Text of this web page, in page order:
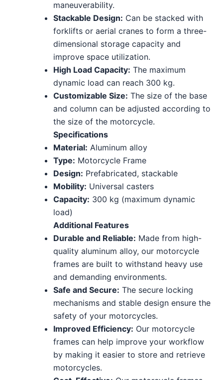
maneuverability.
Stackable Design: Can be stacked with
forklifts or aerial cranes to form a three-
dimensional storage capacity and
improve space utilization.
High Load Capacity: The maximum
dynamic load can reach 300 kg.
Customizable Size: The size of the base
and column can be adjusted according to
the size of the motorcycle.
Specifications
Material: Aluminum alloy
Type: Motorcycle Frame
Design: Prefabricated, stackable
Mobility: Universal casters
Capacity: 300 kg (maximum dynamic
load)
Additional Features
Durable and Reliable: Made from high-
quality aluminum alloy, our motorcycle
frames are built to withstand heavy use
and demanding environments.
Safe and Secure: The secure locking
mechanisms and stable design ensure the
safety of your motorcycles.
Improved Efficiency: Our motorcycle
frames can help improve your workflow
by making it easier to store and retrieve
motorcycles.